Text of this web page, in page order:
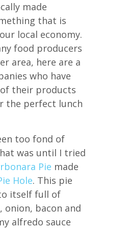
made
that is
local economy.
food producers
area, here are a
who have
their products
the perfect lunch
too fond of
was until I tried
Pie made
Hole. This pie
itself full of
onion, bacon and
alfredo sauce